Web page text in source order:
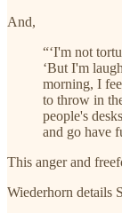
And,
“‘I'm not
‘But I'm
morning, I
to throw in
people's
and go have
This anger and
Wiederhorn details